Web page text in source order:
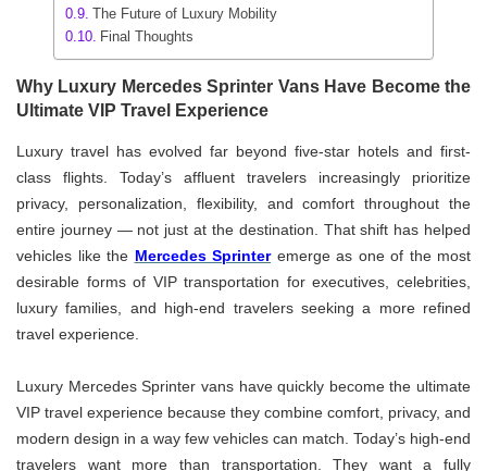
The Future of Luxury Mobility
Final Thoughts
Why Luxury Mercedes Sprinter Vans Have Become the
Ultimate VIP Travel Experience
Luxury travel has evolved far beyond five-star hotels and first-
class flights. Today’s affluent travelers increasingly prioritize
privacy, personalization, flexibility, and comfort throughout the
entire journey — not just at the destination. That shift has helped
vehicles like the Mercedes Sprinteremerge as one of the most
desirable forms of VIP transportation for executives, celebrities,
luxury families, and high-end travelers seeking a more refined
travel experience.
Luxury Mercedes Sprinter vans have quickly become the ultimate
VIP travel experience because they combine comfort, privacy, and
modern design in a way few vehicles can match. Today’s high-end
travelers want more than transportation. They want a fully